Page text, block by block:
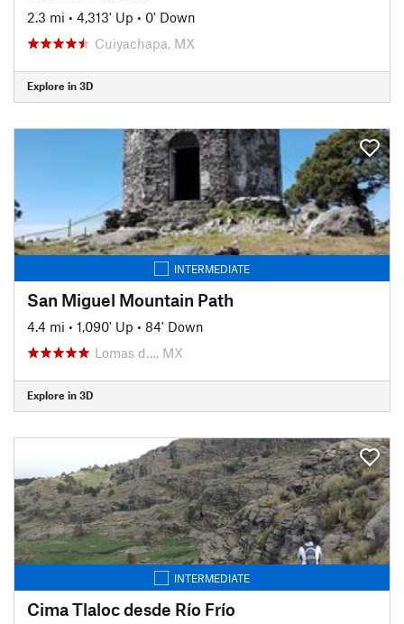
2.3 mi • 4,313' Up • 0' Down
Cuiyachapa, MX
Explore in 3D
INTERMEDIATE
San Miguel Mountain Path
4.4 mi • 1,090' Up • 84' Down
Lomas d…, MX
Explore in 3D
INTERMEDIATE
Cima Tlaloc desde Río Frío